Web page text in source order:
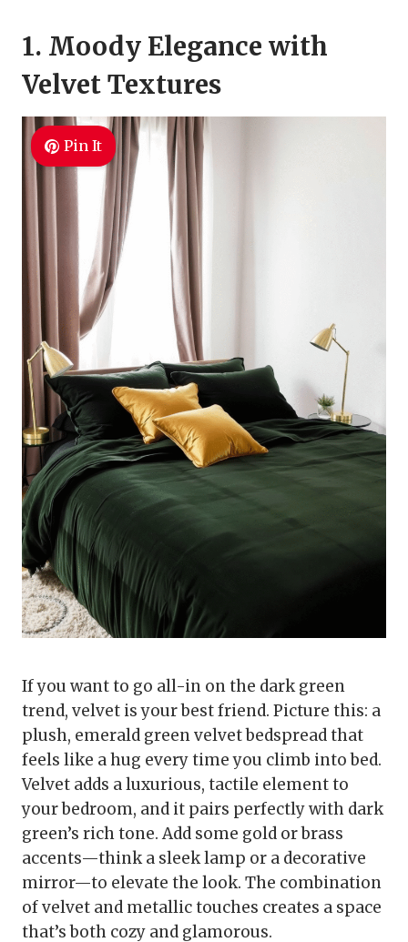
1. Moody Elegance with
Velvet Textures
Pin It
If you want to go all-in on the dark green
trend, velvet is your best friend. Picture this: a
plush, emerald green velvet bedspread that
feels like a hug every time you climb into bed.
Velvet adds a luxurious, tactile element to
your bedroom, and it pairs perfectly with dark
green’s rich tone. Add some gold or brass
accents—think a sleek lamp or a decorative
mirror—to elevate the look. The combination
of velvet and metallic touches creates a space
that’s both cozy and glamorous.